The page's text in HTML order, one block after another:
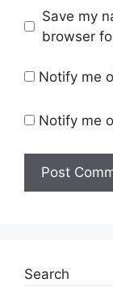
Save my
browser
Notify me
Notify me
Search